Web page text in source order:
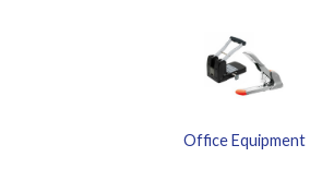
Office Equipment